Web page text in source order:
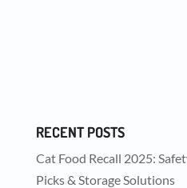
RECENT POSTS
Cat Food Recall 2025:
Picks & Storage Solutions